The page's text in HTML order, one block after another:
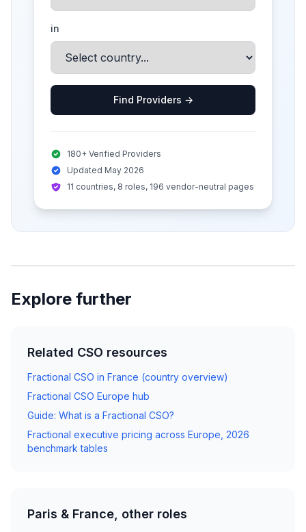
in
Find Providers →
180+ Verified Providers
Updated May 2026
11 countries, 8 roles, 196 vendor-neutral pages
Explore further
Related CSO resources
Fractional CSO in France (country overview)
Fractional CSO Europe hub
Guide: What is a Fractional CSO?
Fractional executive pricing across Europe, 2026
benchmark tables
Paris & France, other roles